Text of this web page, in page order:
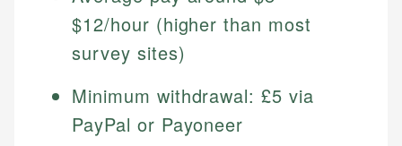
$12/hour (higher than most
survey sites)
Minimum withdrawal: £5 via
PayPal or Payoneer